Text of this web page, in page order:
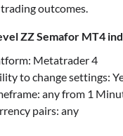
outcomes.
ZZ Semafor MT4
Metatrader 4
to change settings:
any from 1
pairs: any